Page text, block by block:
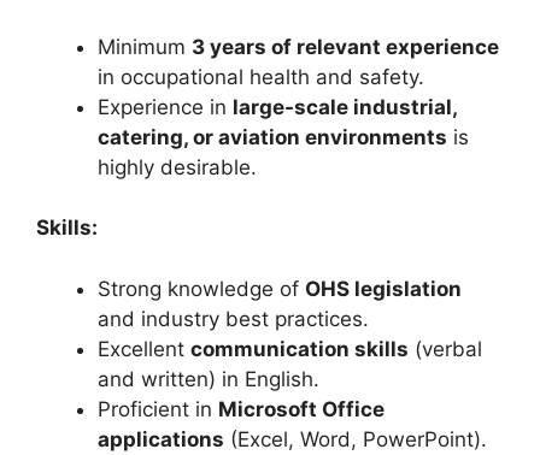
Minimum 3 years of relevant experience
in occupational health and safety.
Experience in large-scale industrial,
catering, or aviation environments is
highly desirable.
Skills:
Strong knowledge of OHS legislation
and industry best practices.
Excellent communication skills (verbal
and written) in English.
Proficient in Microsoft Office
applications (Excel, Word, PowerPoint).